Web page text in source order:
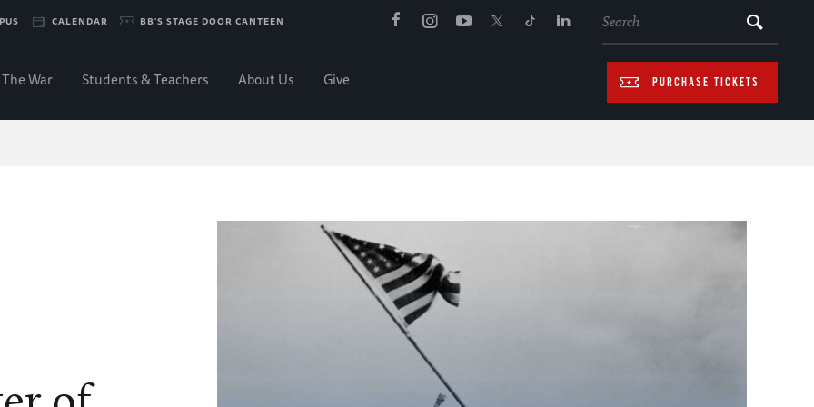
CALENDAR BB'S STAGE DOOR CANTEEN
PURCHASE TICKETS
The War Students & Teachers About Us Give